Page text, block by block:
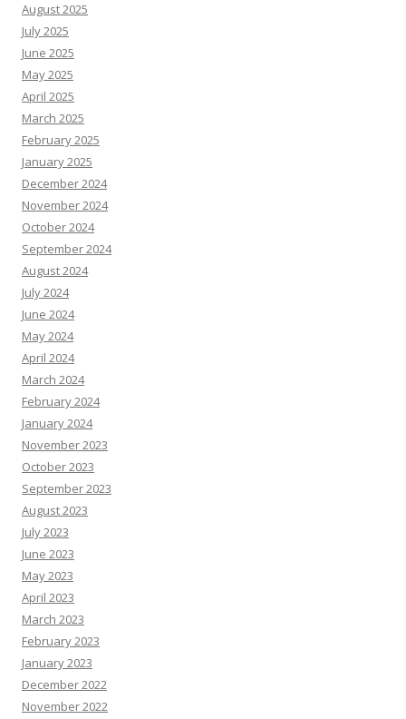
August 2025
July 2025
June 2025
May 2025
April 2025
March 2025
February 2025
January 2025
December 2024
November 2024
October 2024
September 2024
August 2024
July 2024
June 2024
May 2024
April 2024
March 2024
February 2024
January 2024
November 2023
October 2023
September 2023
August 2023
July 2023
June 2023
May 2023
April 2023
March 2023
February 2023
January 2023
December 2022
November 2022